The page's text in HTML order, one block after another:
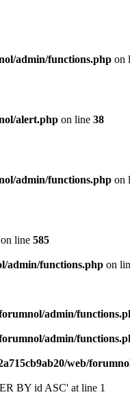
admin/functions.php on
alert.php on line 38
admin/functions.php on
on line 585
admin/functions.php on
admin/
admin/
web/
BY id ASC' at line 1